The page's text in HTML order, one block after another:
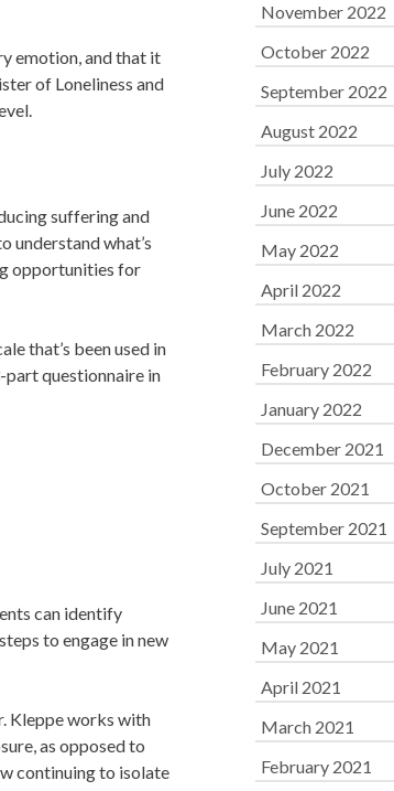
emotion, and that it
of Loneliness and
suffering and
understand what’s
opportunities for
that’s been used in
part questionnaire in
can identify
to engage in new
Kleppe works with
as opposed to
continuing to isolate
November 2022
October 2022
September 2022
August 2022
July 2022
June 2022
May 2022
April 2022
March 2022
February 2022
January 2022
December 2021
October 2021
September 2021
July 2021
June 2021
May 2021
April 2021
March 2021
February 2021